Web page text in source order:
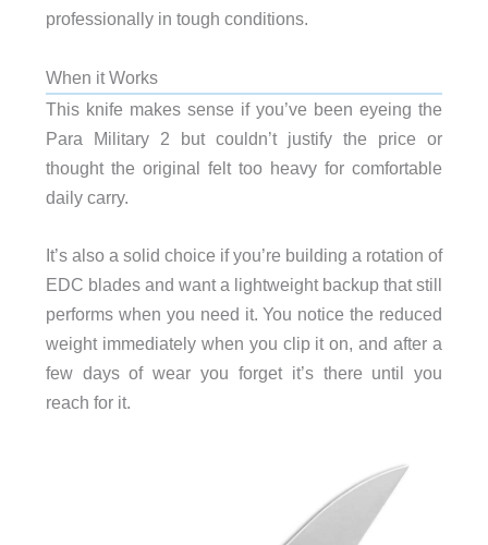
professionally in tough conditions.
When it Works
This knife makes sense if you’ve been eyeing the
Para Military 2 but couldn’t justify the price or
thought the original felt too heavy for comfortable
daily carry.
It’s also a solid choice if you’re building a rotation of
EDC blades and want a lightweight backup that still
performs when you need it. You notice the reduced
weight immediately when you clip it on, and after a
few days of wear you forget it’s there until you
reach for it.